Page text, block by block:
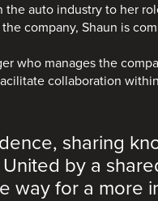
the auto industry to her
company, Shaun is
who manages the
collaboration
sharing
by a
way for a more